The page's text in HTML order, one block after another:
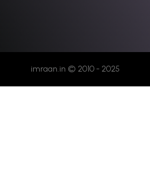
imraan.in © 2010 - 2025